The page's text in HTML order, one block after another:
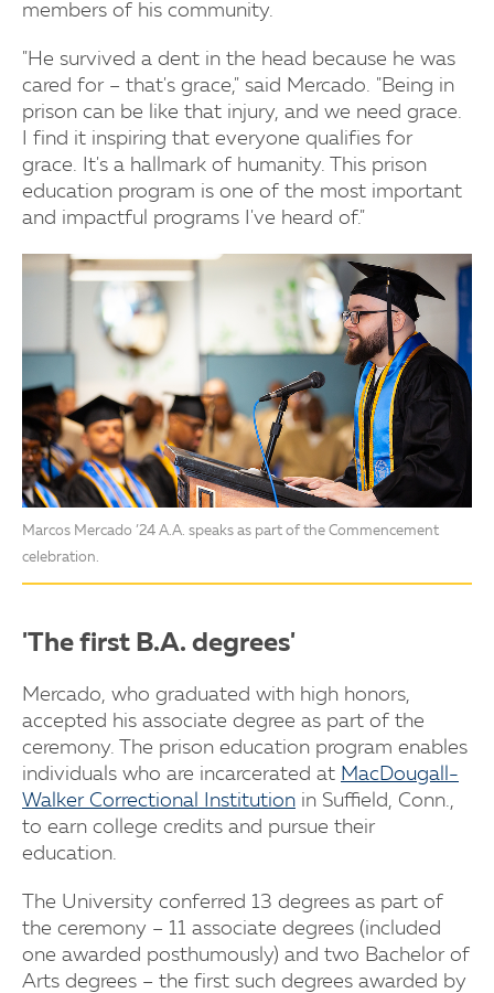
members of his community.
"He survived a dent in the head because he was
cared for – that's grace," said Mercado. "Being in
prison can be like that injury, and we need grace.
I find it inspiring that everyone qualifies for
grace. It's a hallmark of humanity. This prison
education program is one of the most important
and impactful programs I've heard of."
Marcos Mercado ’24 A.A. speaks as part of the Commencement
celebration.
'The first B.A. degrees'
Mercado, who graduated with high honors,
accepted his associate degree as part of the
ceremony. The prison education program enables
individuals who are incarcerated at MacDougall-
Walker Correctional Institution in Suffield, Conn.,
to earn college credits and pursue their
education.
The University conferred 13 degrees as part of
the ceremony – 11 associate degrees (included
one awarded posthumously) and two Bachelor of
Arts degrees – the first such degrees awarded by